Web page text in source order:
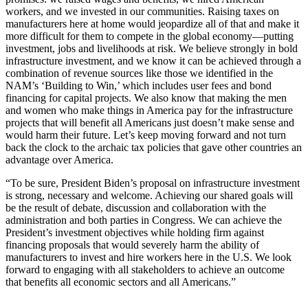
workers, and we invested in our communities. Raising taxes on
manufacturers here at home would jeopardize all of that and make it
more difficult for them to compete in the global economy—putting
investment, jobs and livelihoods at risk. We believe strongly in bold
infrastructure investment, and we know it can be achieved through a
combination of revenue sources like those we identified in the
NAM’s ‘Building to Win,’ which includes user fees and bond
financing for capital projects. We also know that making the men
and women who make things in America pay for the infrastructure
projects that will benefit all Americans just doesn’t make sense and
would harm their future. Let’s keep moving forward and not turn
back the clock to the archaic tax policies that gave other countries an
advantage over America.
“To be sure, President Biden’s proposal on infrastructure investment
is strong, necessary and welcome. Achieving our shared goals will
be the result of debate, discussion and collaboration with the
administration and both parties in Congress. We can achieve the
President’s investment objectives while holding firm against
financing proposals that would severely harm the ability of
manufacturers to invest and hire workers here in the U.S. We look
forward to engaging with all stakeholders to achieve an outcome
that benefits all economic sectors and all Americans.”